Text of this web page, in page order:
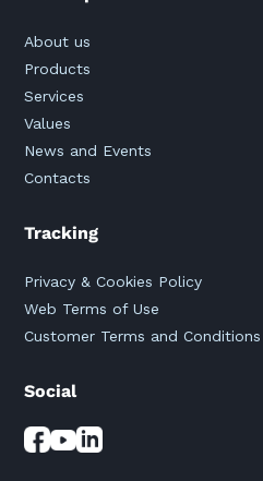
About us
Products
Services
Values
News and Events
Contacts
Tracking
Privacy & Cookies Policy
Web Terms of Use
Customer Terms and Conditions
Social